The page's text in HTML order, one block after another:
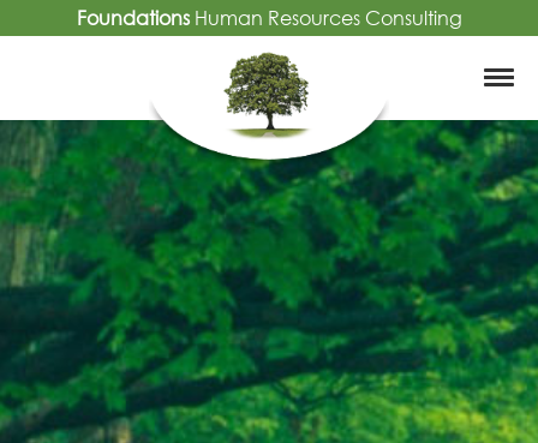
FoundationsHuman Resources Consulting